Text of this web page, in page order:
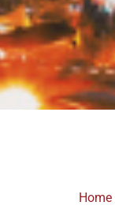
Home